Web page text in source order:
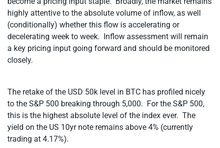
highly attentive to the absolute volume of inflow, as well
(conditionally) whether this flow is accelerating or
decelerating week to week. Inflow assessment will remain
a key pricing input going forward and should be monitored
closely.
The retake of the USD 50k level in BTC has profiled nicely
to the S&P 500 breaking through 5,000. For the S&P 500,
this is the highest absolute level of the index ever. The
yield on the US 10yr note remains above 4% (currently
trading at 4.17%).